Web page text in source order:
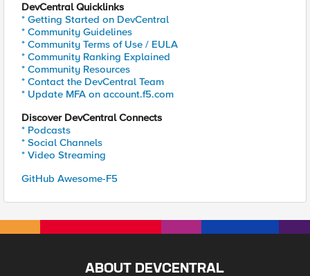
DevCentral Quicklinks
* Getting Started on DevCentral
* Community Guidelines
* Community Terms of Use / EULA
* Community Ranking Explained
* Community Resources
* Contact the DevCentral Team
* Update MFA on account.f5.com
Discover DevCentral Connects
* Podcasts
* Social Channels
* Video Streaming
GitHub Awesome-F5
ABOUT DEVCENTRAL